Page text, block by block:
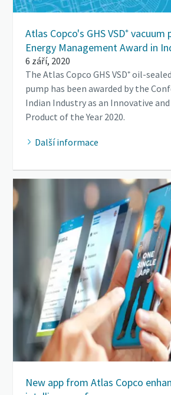
Atlas Copco's GHS VSD⁺
Energy Management Award in
6 září, 2020
The Atlas Copco GHS VSD⁺ oil-
pump has been awarded by the
Indian Industry as an Innovative
Product of the Year 2020.
Další informace
New app from Atlas Copco